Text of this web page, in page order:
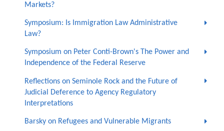
Markets?
Symposium: Is Immigration Law Administrative
Law?
Symposium on Peter Conti-Brown's The Power and
Independence of the Federal Reserve
Reflections on Seminole Rock and the Future of
Judicial Deference to Agency Regulatory
Interpretations
Barsky on Refugees and Vulnerable Migrants